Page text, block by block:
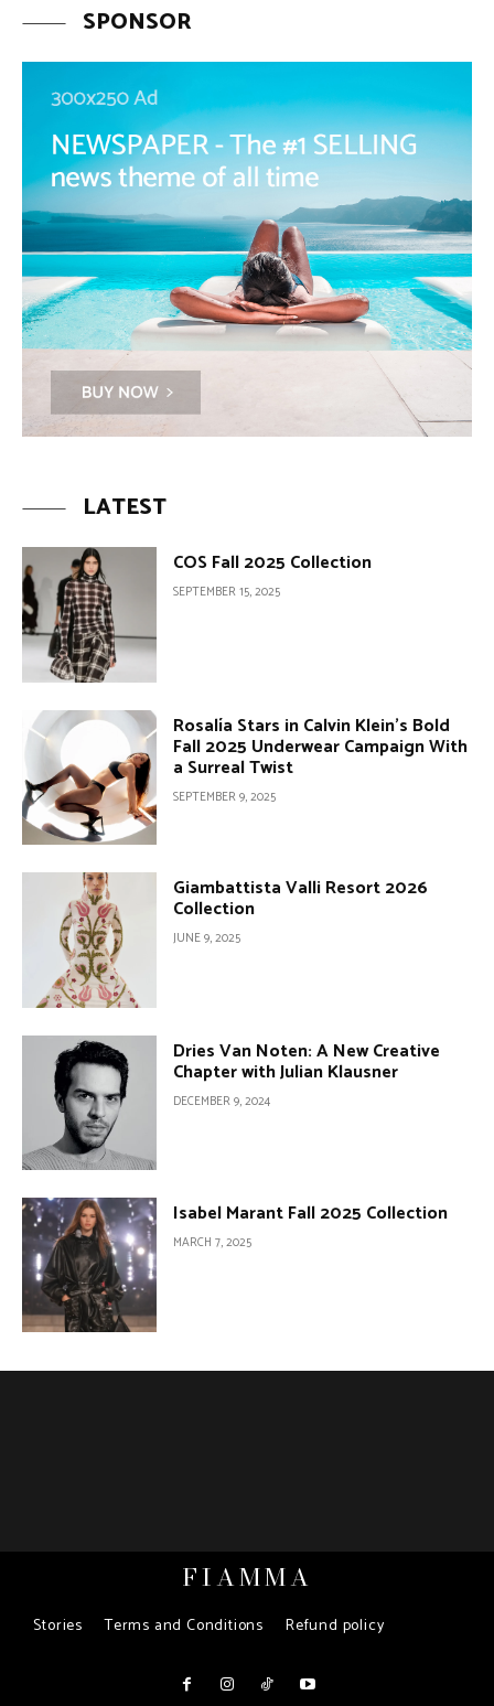
SPONSOR
LATEST
COS Fall 2025 Collection
SEPTEMBER 15, 2025
Rosalía Stars in Calvin Klein’s Bold
Fall 2025 Underwear Campaign With
a Surreal Twist
SEPTEMBER 9, 2025
Giambattista Valli Resort 2026
Collection
JUNE 9, 2025
Dries Van Noten: A New Creative
Chapter with Julian Klausner
DECEMBER 9, 2024
Isabel Marant Fall 2025 Collection
MARCH 7, 2025
FIAMMA
Stories Terms and Conditions Refund policy